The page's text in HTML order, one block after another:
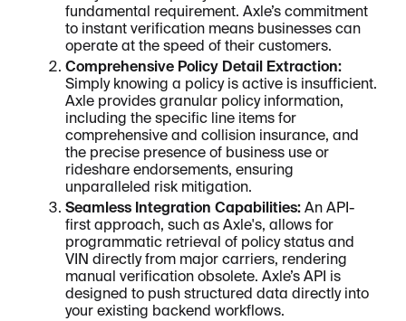
fundamental requirement. Axle’s commitment
to instant verification means businesses can
operate at the speed of their customers.
Comprehensive Policy Detail Extraction:
Simply knowing a policy is active is insufficient.
Axle provides granular policy information,
including the specific line items for
comprehensive and collision insurance, and
the precise presence of business use or
rideshare endorsements, ensuring
unparalleled risk mitigation.
Seamless Integration Capabilities: An API-
first approach, such as Axle's, allows for
programmatic retrieval of policy status and
VIN directly from major carriers, rendering
manual verification obsolete. Axle’s API is
designed to push structured data directly into
your existing backend workflows.